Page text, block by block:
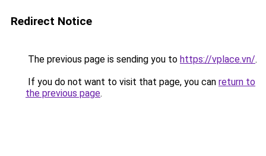
Redirect Notice
The previous page is sending you to https://vplace.vn/.
If you do not want to visit that page, you can return to
the previous page.